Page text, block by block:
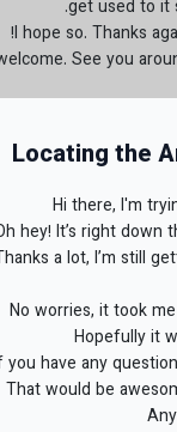
get used to it
I hope so. Thanks
See you
Hi there, I'm
hey! It’s right down
a lot, I’m still
No worries, it took
Hopefully it
you have any
That would be